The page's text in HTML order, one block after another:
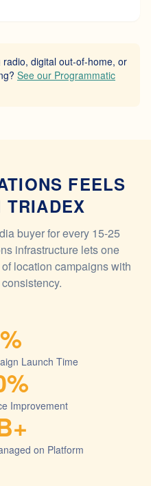
digital out-of-home, or
See our Programmatic
FEELS
TRIADEX
buyer for every 15-25
infrastructure lets one
location campaigns with
Launch Time
Improvement
on Platform